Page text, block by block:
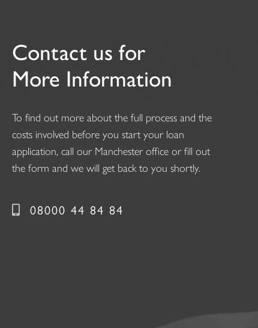
Contact us for
More Information
To find out more about the full process and the
costs involved before you start your loan
application, call our Manchester office or fill out
the form and we will get back to you shortly.
08000 44 84 84